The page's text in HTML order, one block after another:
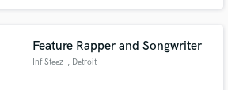
Feature Rapper and Songwriter
Inf Steez , Detroit